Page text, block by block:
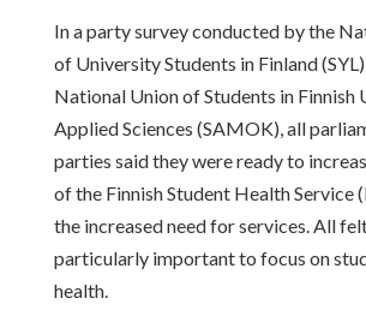
In a party survey conducted by the
of University Students in Finland
National Union of Students in Finnish
Applied Sciences (SAMOK), all
parties said they were ready to
of the Finnish Student Health Service
the increased need for services. All
particularly important to focus on
health.